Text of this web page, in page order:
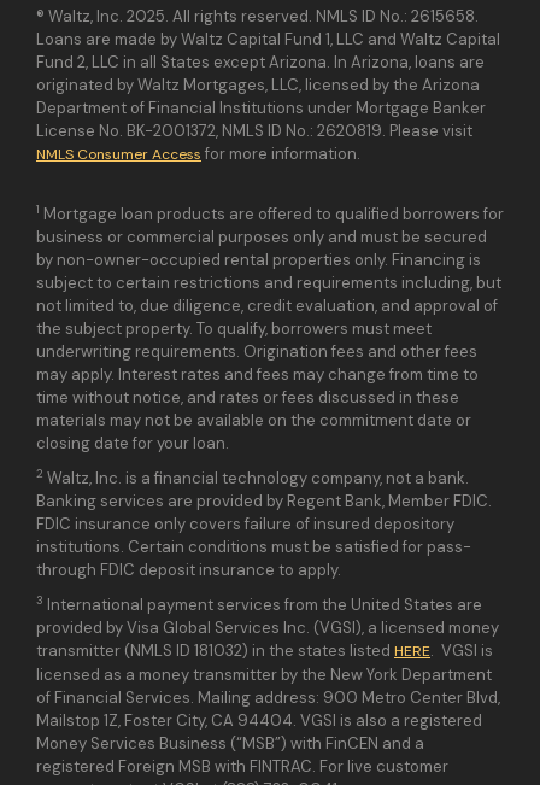
® Waltz, Inc. 2025. All rights reserved. NMLS ID No.: 2615658.
Loans are made by Waltz Capital Fund 1, LLC and Waltz Capital
Fund 2, LLC in all States except Arizona. In Arizona, loans are
originated by Waltz Mortgages, LLC, licensed by the Arizona
Department of Financial Institutions under Mortgage Banker
License No. BK-2001372, NMLS ID No.: 2620819. Please visit
NMLS Consumer Access for more information.
1 Mortgage loan products are offered to qualified borrowers for
business or commercial purposes only and must be secured
by non-owner-occupied rental properties only. Financing is
subject to certain restrictions and requirements including, but
not limited to, due diligence, credit evaluation, and approval of
the subject property. To qualify, borrowers must meet
underwriting requirements. Origination fees and other fees
may apply. Interest rates and fees may change from time to
time without notice, and rates or fees discussed in these
materials may not be available on the commitment date or
closing date for your loan.
2 Waltz, Inc. is a financial technology company, not a bank.
Banking services are provided by Regent Bank, Member FDIC.
FDIC insurance only covers failure of insured depository
institutions. Certain conditions must be satisfied for pass-
through FDIC deposit insurance to apply.
3 International payment services from the United States are
provided by Visa Global Services Inc. (VGSI), a licensed money
transmitter (NMLS ID 181032) in the states listed HERE. VGSI is
licensed as a money transmitter by the New York Department
of Financial Services. Mailing address: 900 Metro Center Blvd,
Mailstop 1Z, Foster City, CA 94404. VGSI is also a registered
Money Services Business (“MSB”) with FinCEN and a
registered Foreign MSB with FINTRAC. For live customer